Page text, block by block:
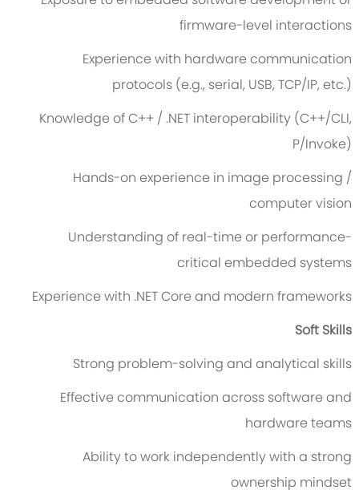
firmware-level interactions
Experience with hardware communication
protocols (e.g., serial, USB, TCP/IP, etc.)
Knowledge of C++ / .NET interoperability (C++/CLI,
P/Invoke)
Hands-on experience in image processing /
computer vision
Understanding of real-time or performance-
critical embedded systems
Experience with .NET Core and modern frameworks
Soft Skills
Strong problem-solving and analytical skills
Effective communication across software and
hardware teams
Ability to work independently with a strong
ownership mindset